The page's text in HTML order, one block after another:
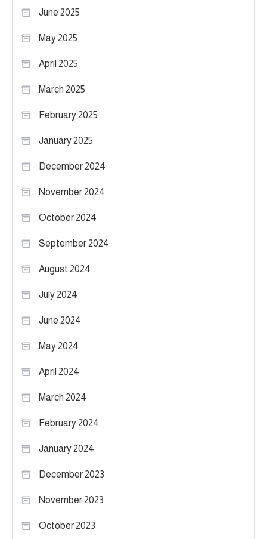
June 2025
May 2025
April 2025
March 2025
February 2025
January 2025
December 2024
November 2024
October 2024
September 2024
August 2024
July 2024
June 2024
May 2024
April 2024
March 2024
February 2024
January 2024
December 2023
November 2023
October 2023